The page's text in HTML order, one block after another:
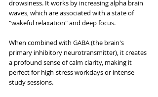
drowsiness. It works by increasing alpha brain
waves, which are associated with a state of
"wakeful relaxation" and deep focus.
When combined with GABA (the brain's
primary inhibitory neurotransmitter), it creates
a profound sense of calm clarity, making it
perfect for high-stress workdays or intense
study sessions.